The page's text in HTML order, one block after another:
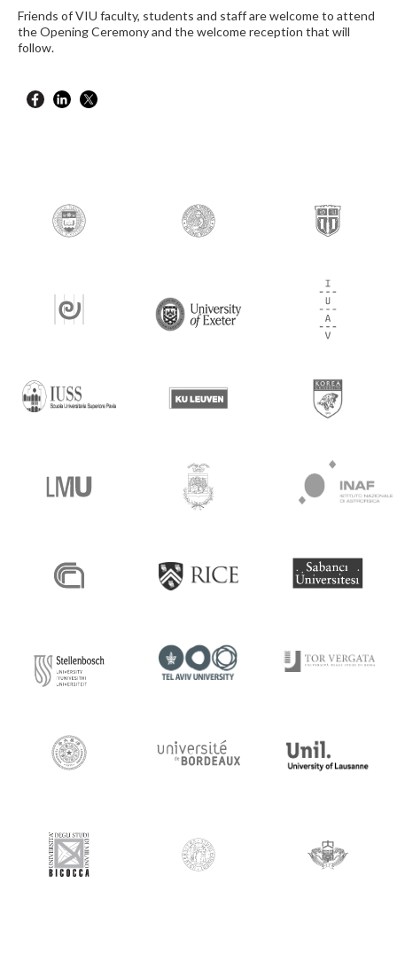
Friends of VIU faculty, students and staff are welcome to attend
the Opening Ceremony and the welcome reception that will
follow.